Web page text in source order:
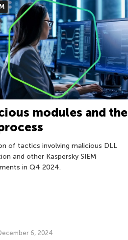
modules and the
of tactics involving malicious DLL
and other Kaspersky SIEM
in Q4 2024.
6, 2024